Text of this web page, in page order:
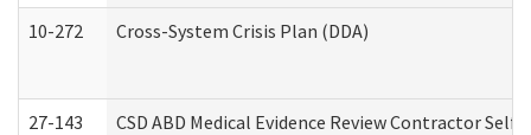
10-272 Cross-System Crisis Plan (DDA)
27-143 CSD ABD Medical Evidence Review Contractor